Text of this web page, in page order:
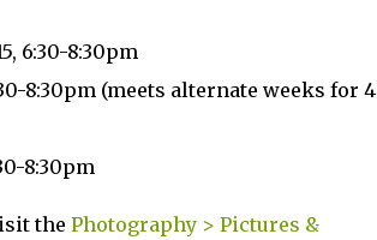
6:30-8:30pm
8:30pm (meets alternate weeks for 4
8:30pm
the Photography > Pictures &